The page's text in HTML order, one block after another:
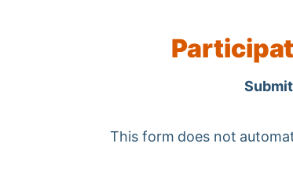
This form does not